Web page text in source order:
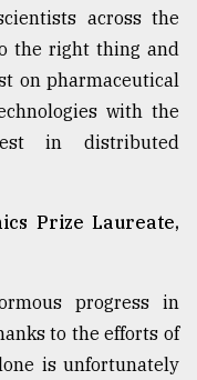
across the
the right thing and
on pharmaceutical
with the
in distributed
Prize Laureate,
progress in
to the efforts of
is unfortunately